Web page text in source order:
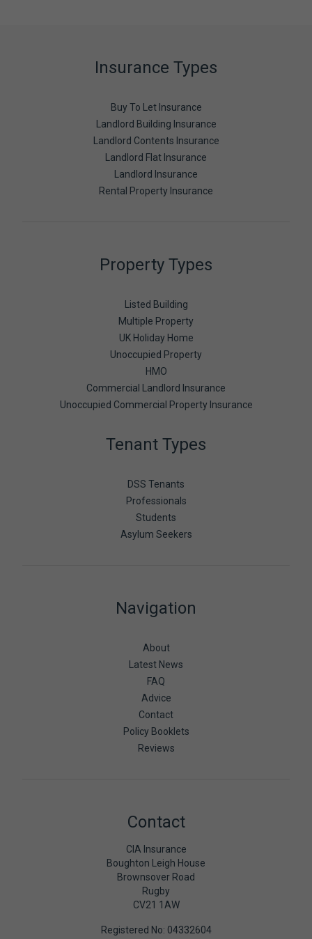
Insurance Types
Buy To Let Insurance
Landlord Building Insurance
Landlord Contents Insurance
Landlord Flat Insurance
Landlord Insurance
Rental Property Insurance
Property Types
Listed Building
Multiple Property
UK Holiday Home
Unoccupied Property
HMO
Commercial Landlord Insurance
Unoccupied Commercial Property Insurance
Tenant Types
DSS Tenants
Professionals
Students
Asylum Seekers
Navigation
About
Latest News
FAQ
Advice
Contact
Policy Booklets
Reviews
Contact
CIA Insurance
Boughton Leigh House
Brownsover Road
Rugby
CV21 1AW
Registered No: 04332604